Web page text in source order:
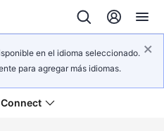
en el idioma seleccionado.
para agregar más idiomas.
Connect